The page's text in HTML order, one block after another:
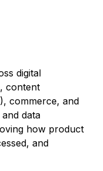
digital
content
commerce, and
data
how product
and